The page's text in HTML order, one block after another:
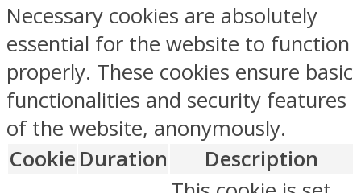
Necessary cookies are absolutely
essential for the website to function
properly. These cookies ensure basic
functionalities and security features
of the website, anonymously.
Cookie Duration
Description